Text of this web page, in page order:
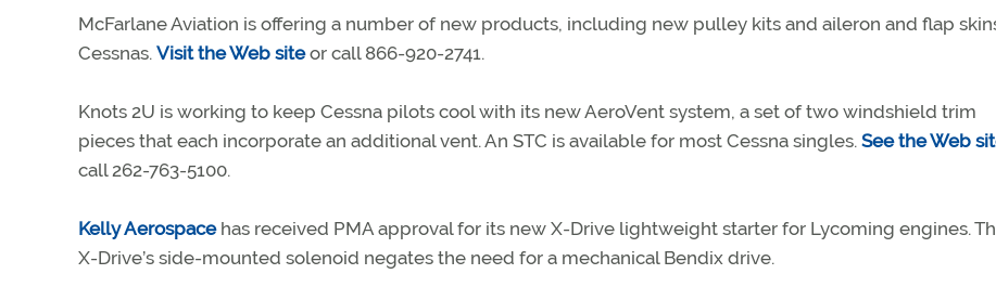
McFarlane Aviation is offering a number of new products, including new pulley kits and aileron and flap
Cessnas. Visit the Web siteor call 866-920-2741.
Knots 2U is working to keep Cessna pilots cool with its new AeroVent system, a set of two windshield trim
pieces that each incorporate an additional vent. An STC is available for most Cessna singles. See the Web
call 262-763-5100.
Kelly Aerospacehas received PMA approval for its new X-Drive lightweight starter for Lycoming engines.
X-Drive’s side-mounted solenoid negates the need for a mechanical Bendix drive.